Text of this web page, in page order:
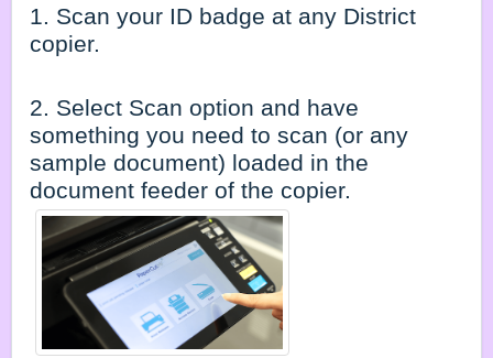
1. Scan your ID badge at any District
copier.
2. Select Scan option and have
something you need to scan (or any
sample document) loaded in the
document feeder of the copier.